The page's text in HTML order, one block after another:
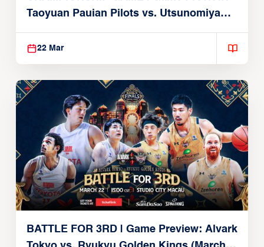
Taoyuan Pauian Pilots vs. Utsunomiya
Brex (March 22, 2026)
22 Mar
BATTLE FOR 3RD | Game Preview: Alvark